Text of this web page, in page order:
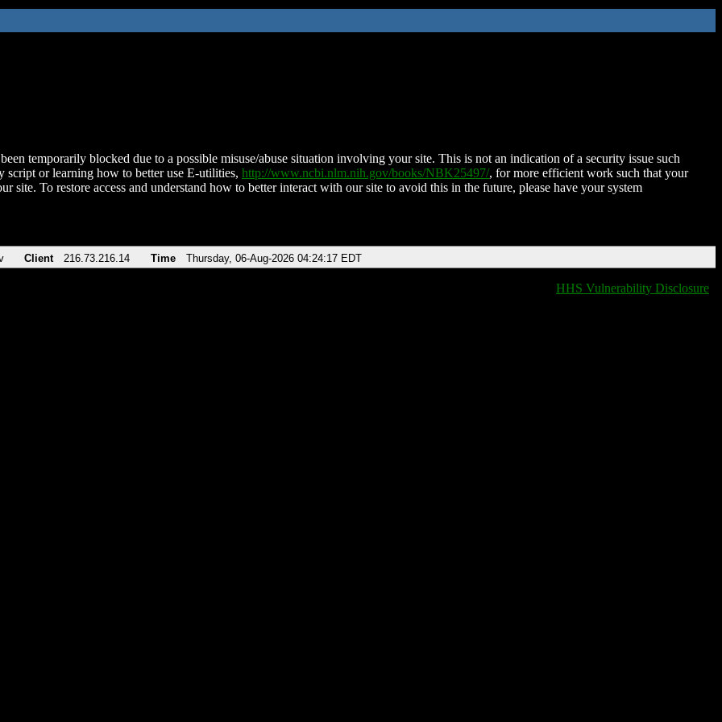
temporarily blocked due to a possible misuse/abuse situation involving your site. This is not an indication of a security issue such
script or learning how to better use E-utilities, http://www.ncbi.nlm.nih.gov/books/NBK25497/, for more efficient work such that your
site. To restore access and understand how to better interact with our site to avoid this in the future, please have your system
Client 216.73.216.14 Time Thursday, 06-Aug-2026 04:24:17 EDT
HHS Vulnerability Disclosure